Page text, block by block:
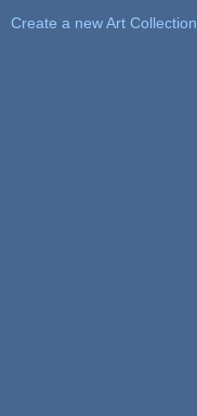
Create a new Art Collection